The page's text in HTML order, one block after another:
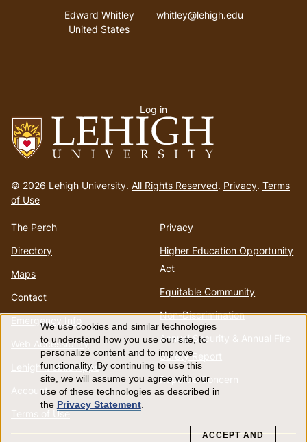
to
homepage
© 2026 Lehigh University. All Rights Reserved. Privacy. Terms
of Use
The Perch
Directory
Maps
Contact
Emergency Info
Web Accessibility
Lehigh Mobile Apps
Account
Terms of Use
Privacy
Higher Education Opportunity
Act
Equitable Community
Non-Discrimination
Annual Security & Annual Fire
Safety Report
Report a Concern
Address
Edward Whitley
United States
Email address
whitley@lehigh.edu
menu
Log in
Use
of
personal
We use cookies and similar technologies
to understand how you use our site, to
personalize content and to improve
functionality. By continuing to use this
site, we will assume you agree with our
use of these technologies as described in
the Privacy Statement.
ACCEPT AND